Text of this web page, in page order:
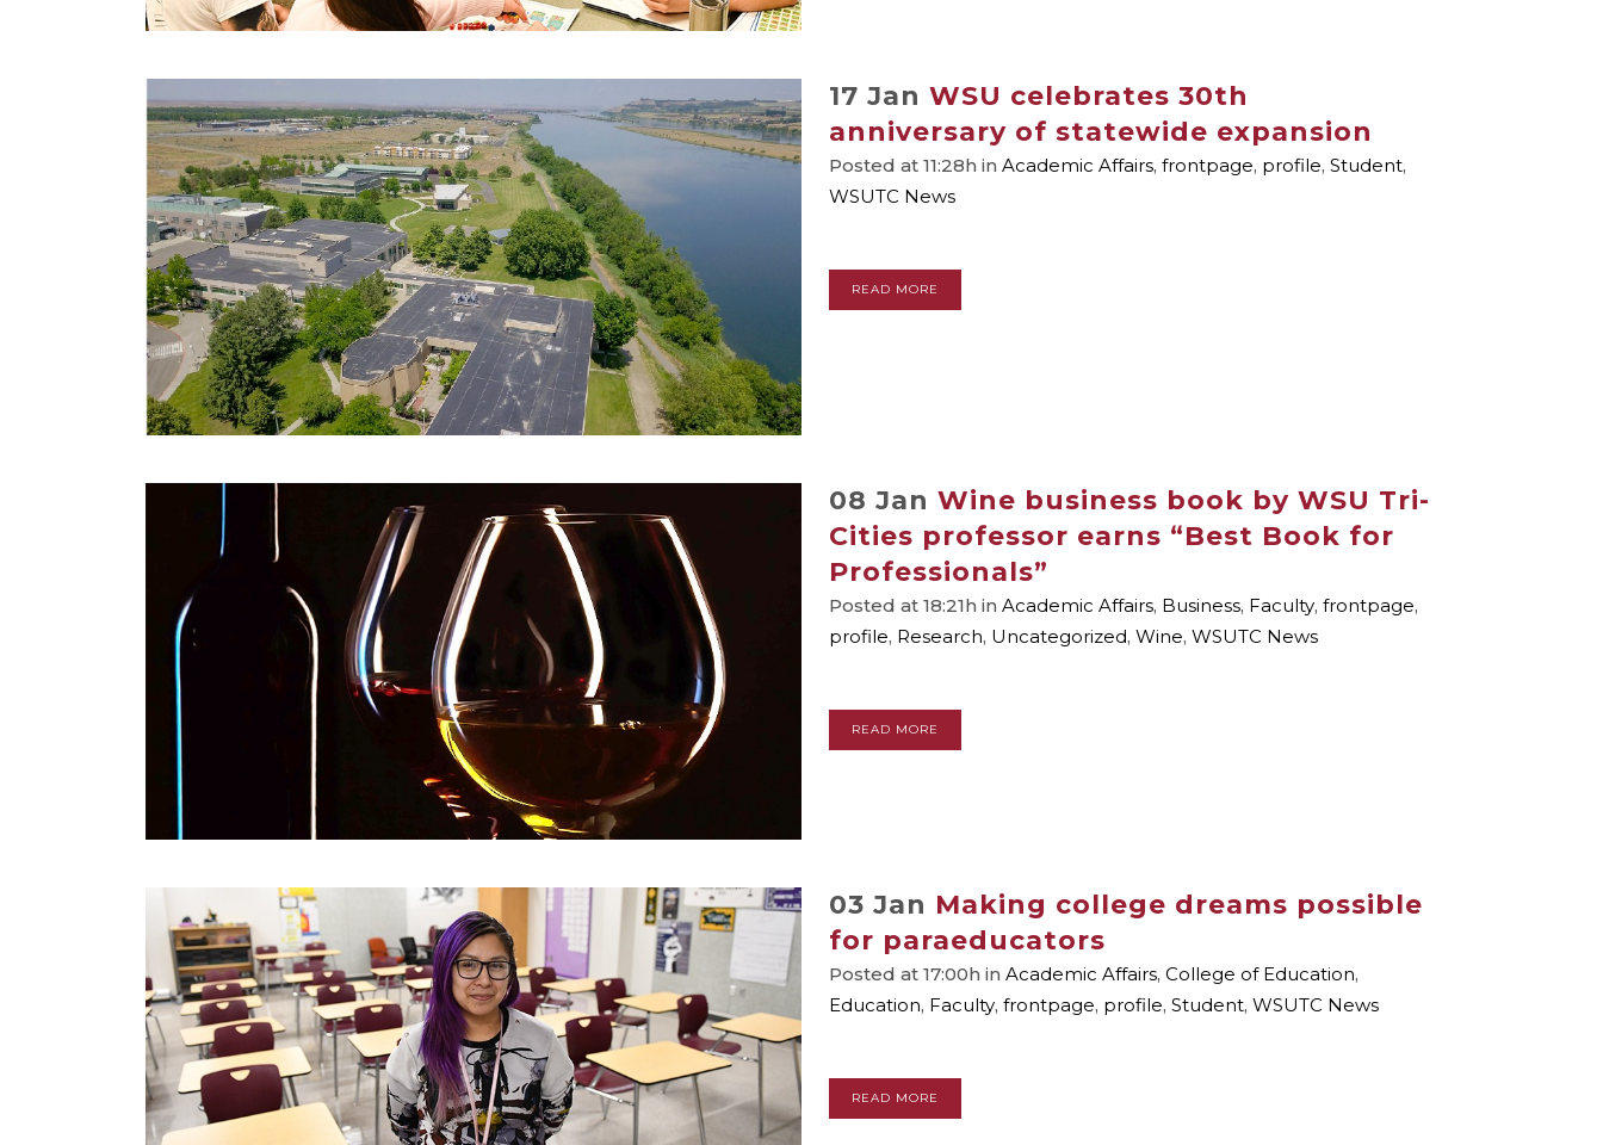
17 Jan WSU celebrates 30th
anniversary of statewide expansion
Posted at 11:28h in Academic Affairs, frontpage, profile, Student,
WSUTC News
READ MORE
08 Jan Wine business book by WSU Tri-
Cities professor earns “Best Book for
Professionals”
Posted at 18:21h in Academic Affairs, Business, Faculty, frontpage,
profile, Research, Uncategorized, Wine, WSUTC News
READ MORE
03 Jan Making college dreams possible
for paraeducators
Posted at 17:00h in Academic Affairs, College of Education,
Education, Faculty, frontpage, profile, Student, WSUTC News
READ MORE